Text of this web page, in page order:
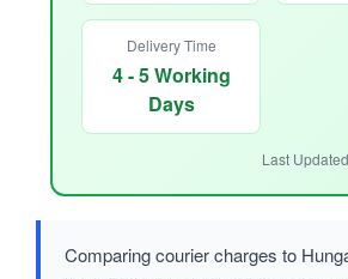
Delivery Time
4 - 5 Working
Days
Last
Comparing courier charges to